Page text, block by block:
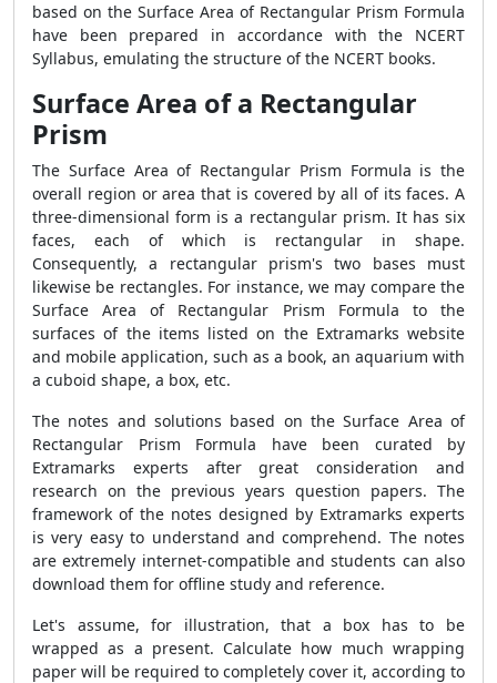
based on the Surface Area of Rectangular Prism Formula
have been prepared in accordance with the NCERT
Syllabus, emulating the structure of the NCERT books.
Surface Area of a Rectangular
Prism
The Surface Area of Rectangular Prism Formula is the
overall region or area that is covered by all of its faces. A
three-dimensional form is a rectangular prism. It has six
faces, each of which is rectangular in shape.
Consequently, a rectangular prism's two bases must
likewise be rectangles. For instance, we may compare the
Surface Area of Rectangular Prism Formula to the
surfaces of the items listed on the Extramarks website
and mobile application, such as a book, an aquarium with
a cuboid shape, a box, etc.
The notes and solutions based on theSurface Area of
Rectangular Prism Formula have been curated by
Extramarks experts after great consideration and
research on the previous years question papers. The
framework of the notes designed by Extramarks experts
is very easy to understand and comprehend. The notes
are extremely internet-compatible and students can also
download them for offline study and reference.
Let's assume, for illustration, that a box has to be
wrapped as a present. Calculate how much wrapping
paper will be required to completely cover it, according to